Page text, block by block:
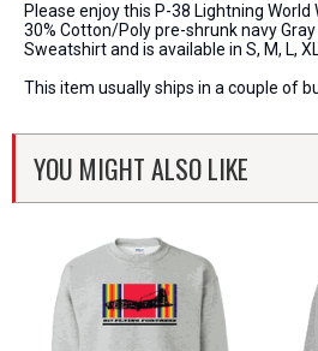
Please enjoy this P-38 Lightning World
30% Cotton/Poly pre-shrunk navy
Sweatshirt and is available in S, M, L,
This item usually ships in a couple of
YOU MIGHT ALSO LIKE